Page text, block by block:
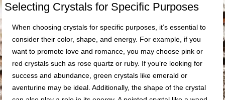
Selecting Crystals for Specific Purposes
When choosing crystals for specific purposes, it’s essential to
consider their color, shape, and energy. For example, if you
want to promote love and romance, you may choose pink or
red crystals such as rose quartz or ruby. If you’re looking for
success and abundance, green crystals like emerald or
aventurine may be ideal. Additionally, the shape of the crystal